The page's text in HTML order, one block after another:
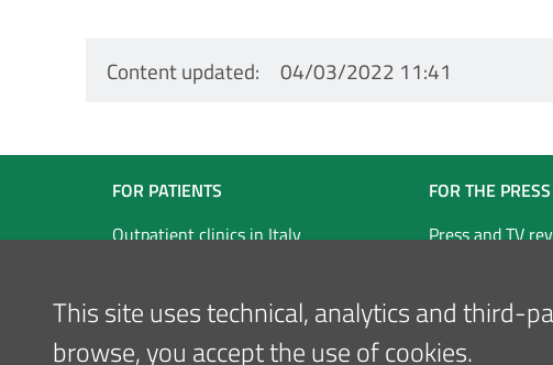
Content updated 04/03/2022 11:41
Navigazione
Footer
Inglese
FOR PATIENTS
Outpatient clinics in Italy
FOR THE
Press and TV
This site uses technical, analytics and third-
browse, you accept the use of cookies.